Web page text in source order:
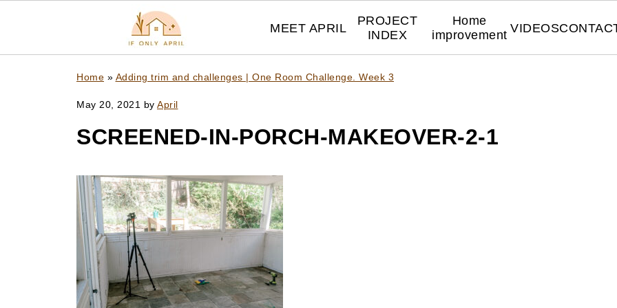
MEET APRIL
PROJECT
INDEX
Home
improvement
VIDEOS
Home » Adding trim and challenges | One Room Challenge. Week 3
May 20, 2021 by April
SCREENED-IN-PORCH-MAKEOVER-2-1